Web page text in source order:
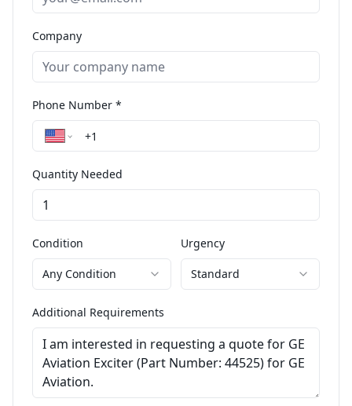
Company
Phone Number *
Quantity Needed
Condition
Any Condition
Urgency
Standard
Additional Requirements